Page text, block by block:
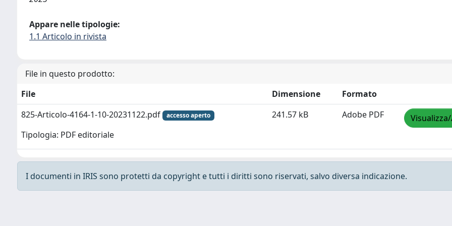
Appare nelle tipologie:
1.1 Articolo in rivista
File in questo prodotto:
File
Dimensione
Formato
825-Articolo-4164-1-10-20231122.pdf
accesso aperto
Tipologia: PDF editoriale
241.57 kB Adobe PDF
I documenti in IRIS sono protetti da copyright e tutti i diritti sono riservati, salvo diversa indicazione.